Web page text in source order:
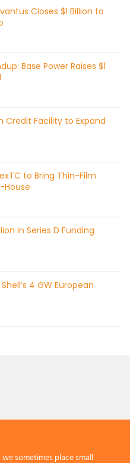
Closes $1 Billion to
Base Power Raises $1
Credit Facility to Expand
to Bring Thin-Film
House
in Series D Funding
4 GW European
sometimes place small